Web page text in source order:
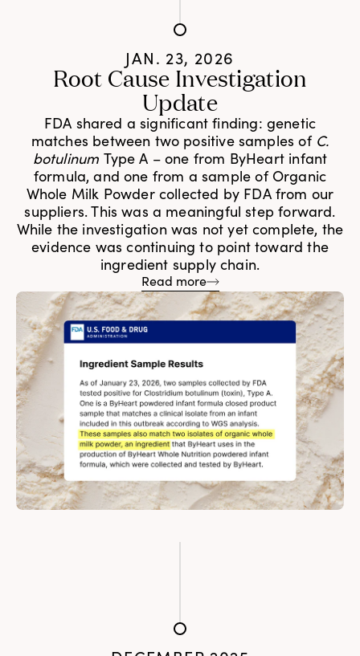
JAN. 23, 2026
Root Cause Investigation
Update
FDA shared a significant finding: genetic
matches between two positive samples of C.
botulinum Type A – one from ByHeart infant
formula, and one from a sample of Organic
Whole Milk Powder collected by FDA from our
suppliers. This was a meaningful step forward.
While the investigation was not yet complete, the
evidence was continuing to point toward the
ingredient supply chain.
Read more